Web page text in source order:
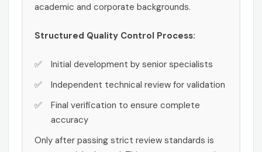
academic and corporate backgrounds.
Structured Quality Control Process:
Initial development by senior specialists
Independent technical review for validation
Final verification to ensure complete
accuracy
Only after passing strict review standards is